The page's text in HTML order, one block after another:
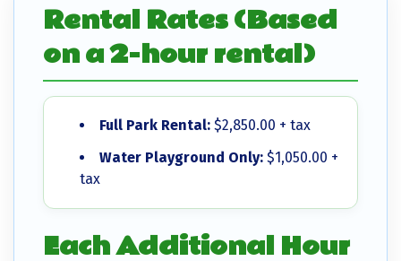
Rental Rates (Based
on a 2-hour rental)
Full Park Rental: $2,850.00 + tax
Water Playground Only: $1,050.00 +
tax
Each Additional Hour